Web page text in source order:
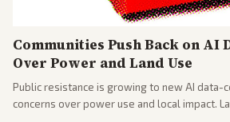
Communities Push Back on AI
Over Power and Land Use
Public resistance is growing to new AI data-
concerns over power use and local impact.